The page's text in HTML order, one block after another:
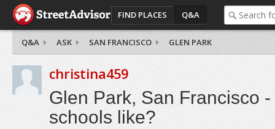
FIND PLACES Q&A
Q&A ASK SAN FRANCISCO GLEN PARK
christina459
Glen Park, San Francisco
schools like?